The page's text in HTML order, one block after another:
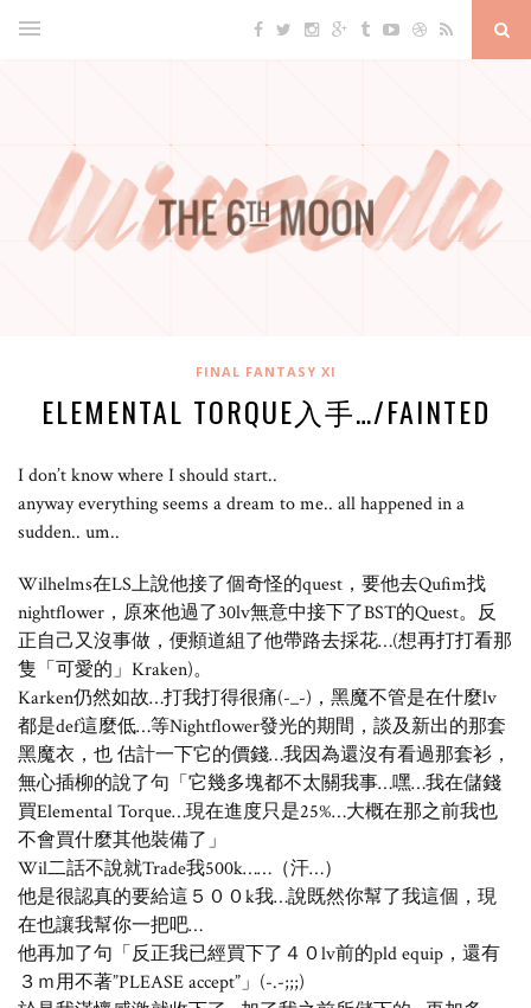
FINAL FANTASY XI
ELEMENTAL TORQUE入手…/FAINTED
I don’t know where I should start..
anyway everything seems a dream to me.. all happened in a
sudden.. um..
Wilhelms在LS上說他接了個奇怪的quest，要他去Qufim找
nightflower，原來他過了30lv無意中接下了BST的Quest。反
正自己又沒事做，便頫道組了他帶路去採花…(想再打打看那
隻「可愛的」Kraken)。
Karken仍然如故…打我打得很痛(-_-)，黑魔不管是在什麼lv
都是def這麼低…等Nightflower發光的期間，談及新出的那套
黑魔衣，也 估計一下它的價錢…我因為還沒有看過那套衫，
無心插柳的說了句「它幾多塊都不太關我事…嘿…我在儲錢
買Elemental Torque…現在進度只是25%…大概在那之前我也
不會買什麼其他裝備了」
Wil二話不說就Trade我500k……（汗…）
他是很認真的要給這５００k我…說既然你幫了我這個，現
在也讓我幫你一把吧…
他再加了句「反正我已經買下了４０lv前的pld equip，還有
３ｍ用不著”PLEASE accept”」(-.-;;;)